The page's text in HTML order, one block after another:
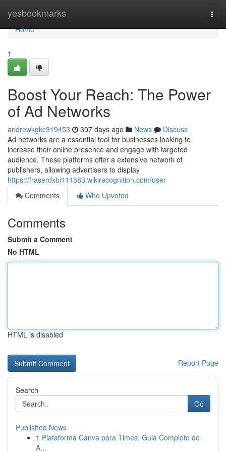
yesbookmarks
Home
Home
1
Boost Your Reach: The Power
of Ad Networks
andrewkgkc319453 307 days ago News
Discuss
Ad networks are a essential tool for businesses looking to
increase their online presence and engage with targeted
audience. These platforms offer a extensive network of
publishers, allowing advertisers to display
https://fraserdxbi111583.wikirecognition.com/user
Comments
Who Upvoted
Comments
Submit a Comment
No HTML
HTML is disabled
Report Page
Search
Go
Published News
1 Plataforma Canva para Times: Guia Completo de
A...